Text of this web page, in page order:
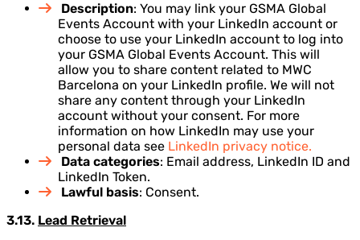
Description: You may link your GSMA Global
Events Account with your LinkedIn account or
choose to use your LinkedIn account to log into
your GSMA Global Events Account. This will
allow you to share content related to MWC
Barcelona on your LinkedIn profile. We will not
share any content through your LinkedIn
account without your consent. For more
information on how LinkedIn may use your
personal data see LinkedIn privacy notice.
Data categories: Email address, LinkedIn ID and
LinkedIn Token.
Lawful basis: Consent.
3.13. Lead Retrieval